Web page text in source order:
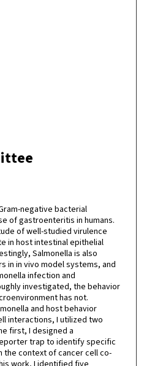
negative bacterial
of gastroenteritis in humans.
of well-studied virulence
in host intestinal epithelial
Salmonella is also
in in vivo model systems, and
infection and
investigated, the behavior
has not.
and host behavior
interactions, I utilized two
first, I designed a
trap to identify specific
the context of cancer cell co-